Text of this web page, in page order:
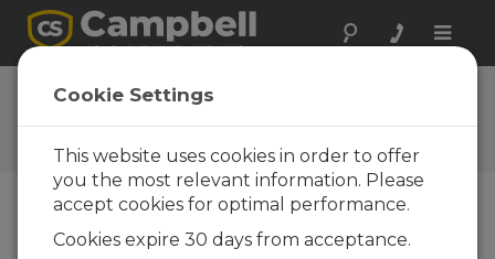
Toggle
Ask a Question
Campbell Scientific Question
Forms
one of our experts contact you. *=required field.
Cookie Settings
This website uses cookies in order to offer
you the most relevant information. Please
accept cookies for optimal performance.
Cookies expire 30 days from acceptance.